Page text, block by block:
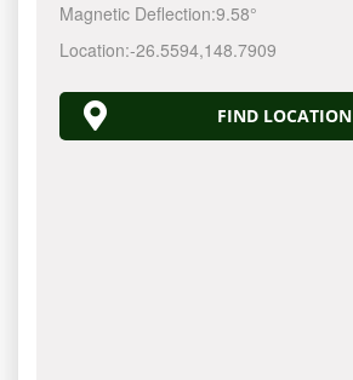
Magnetic Deflection:9.58°
Location:-26.5594,148.7910
FIND LOCATION